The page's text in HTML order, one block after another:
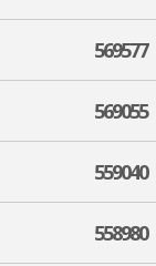
569577
569055
559040
558980